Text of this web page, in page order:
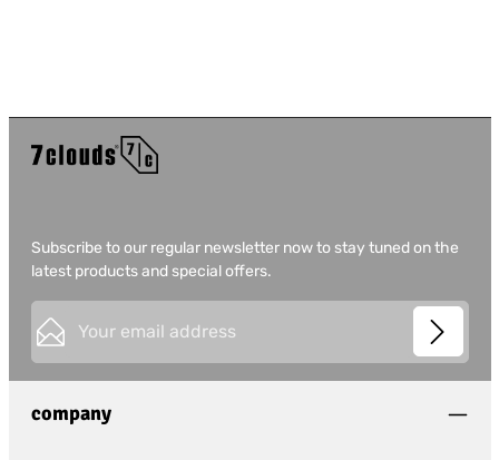
Subscribe to our regular newsletter now to stay tuned on the
latest products and special offers.
Privacy
I have acknowledged the
and have
company